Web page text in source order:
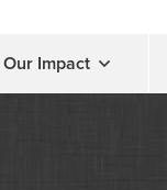
Our Impact